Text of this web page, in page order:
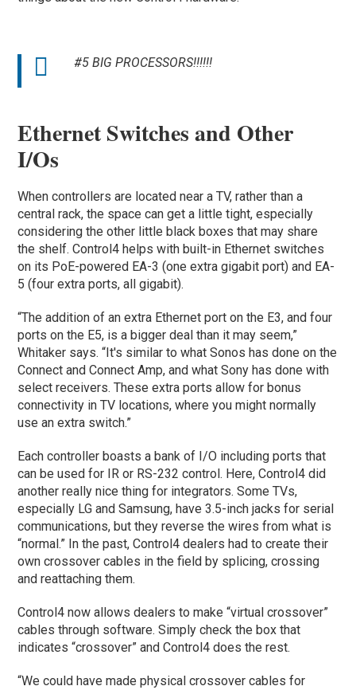
#5 BIG PROCESSORS!!!!!!
Ethernet Switches and Other
I/Os
When controllers are located near a TV, rather than a
central rack, the space can get a little tight, especially
considering the other little black boxes that may share
the shelf. Control4 helps with built-in Ethernet switches
on its PoE-powered EA-3 (one extra gigabit port) and EA-
5 (four extra ports, all gigabit).
“The addition of an extra Ethernet port on the E3, and four
ports on the E5, is a bigger deal than it may seem,”
Whitaker says. “It's similar to what Sonos has done on the
Connect and Connect Amp, and what Sony has done with
select receivers. These extra ports allow for bonus
connectivity in TV locations, where you might normally
use an extra switch.”
Each controller boasts a bank of I/O including ports that
can be used for IR or RS-232 control. Here, Control4 did
another really nice thing for integrators. Some TVs,
especially LG and Samsung, have 3.5-inch jacks for serial
communications, but they reverse the wires from what is
“normal.” In the past, Control4 dealers had to create their
own crossover cables in the field by splicing, crossing
and reattaching them.
Control4 now allows dealers to make “virtual crossover”
cables through software. Simply check the box that
indicates “crossover” and Control4 does the rest.
“We could have made physical crossover cables for